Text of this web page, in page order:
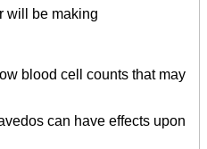
will be making
blood cell counts that may
can have effects upon